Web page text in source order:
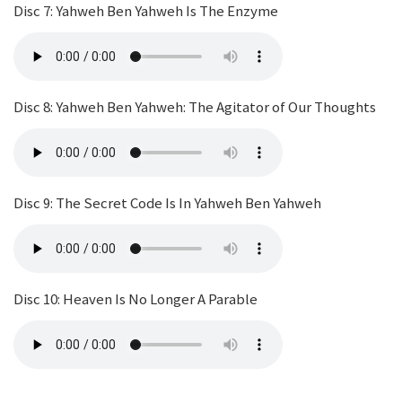
Disc 7: Yahweh Ben Yahweh Is The Enzyme
Disc 8: Yahweh Ben Yahweh: The Agitator of Our Thoughts
Disc 9: The Secret Code Is In Yahweh Ben Yahweh
Disc 10: Heaven Is No Longer A Parable